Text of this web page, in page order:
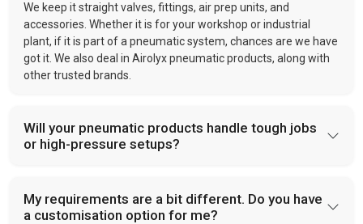
We keep it straight valves, fittings, air prep units, and
accessories. Whether it is for your workshop or industrial
plant, if it is part of a pneumatic system, chances are we have
got it. We also deal in Airolyx pneumatic products, along with
other trusted brands.
Will your pneumatic products handle tough jobs
or high-pressure setups?
My requirements are a bit different. Do you have
a customisation option for me?